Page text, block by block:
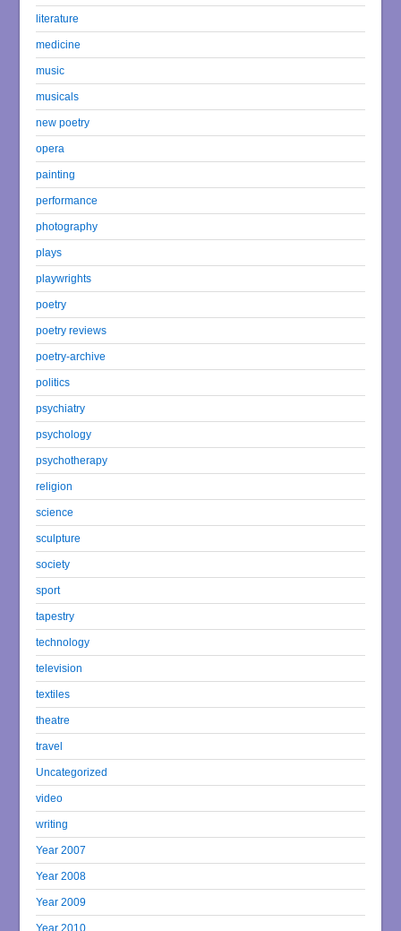
literature
medicine
music
musicals
new poetry
opera
painting
performance
photography
plays
playwrights
poetry
poetry reviews
poetry-archive
politics
psychiatry
psychology
psychotherapy
religion
science
sculpture
society
sport
tapestry
technology
television
textiles
theatre
travel
Uncategorized
video
writing
Year 2007
Year 2008
Year 2009
Year 2010